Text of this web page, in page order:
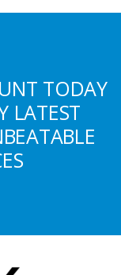
TODAY
LATEST